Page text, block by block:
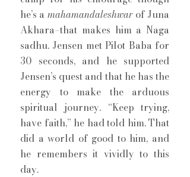
he’s a mahamandaleshwar of Juna
Akhara–that makes him a Naga
sadhu. Jensen met Pilot Baba for
30 seconds, and he supported
Jensen’s quest and that he has the
energy to make the arduous
spiritual journey. “Keep trying,
have faith,” he had told him. That
did a world of good to him, and
he remembers it vividly to this
day.